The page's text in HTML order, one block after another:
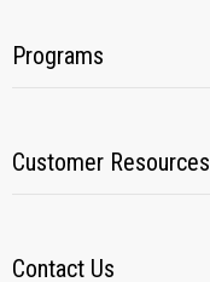
Programs
Customer Resources
Contact Us